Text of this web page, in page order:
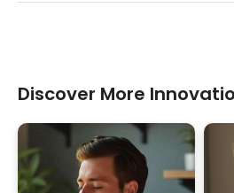
Discover More